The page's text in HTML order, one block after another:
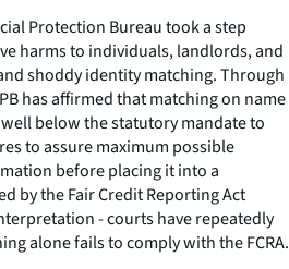
Protection Bureau took a step
harms to individuals, landlords, and
shoddy identity matching. Through
has affirmed that matching on name
below the statutory mandate to
to assure maximum possible
before placing it into a
by the Fair Credit Reporting Act
- courts have repeatedly
alone fails to comply with the FCRA.